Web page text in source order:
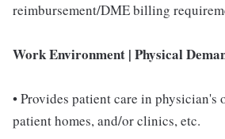
reimbursement/DME billing
Work Environment | Physical
• Provides patient care in physician's
patient homes, and/or clinics, etc.